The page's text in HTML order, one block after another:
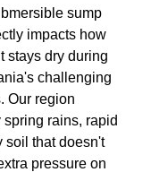
sump
impacts how
stays dry during
challenging
Our region
rains, rapid
soil that doesn't
pressure on